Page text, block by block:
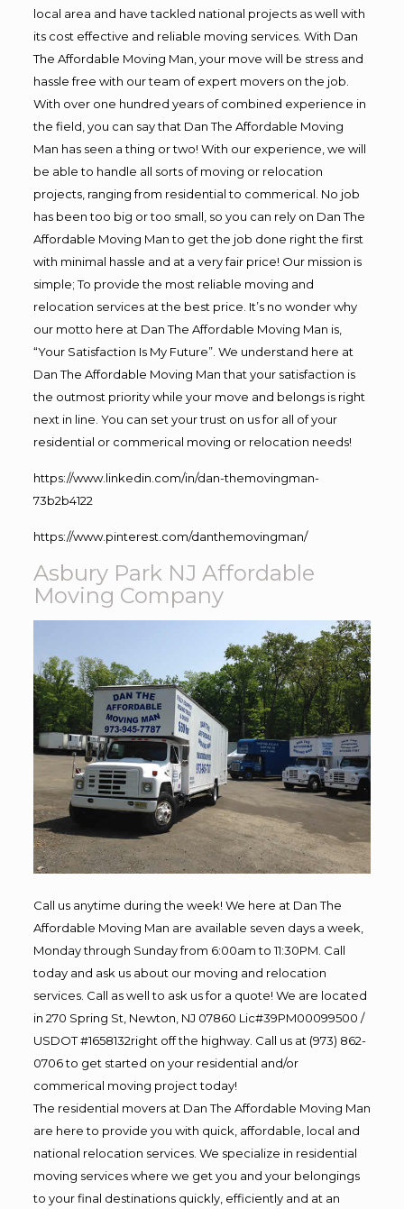
local area and have tackled national projects as well with
its cost effective and reliable moving services. With Dan
The Affordable Moving Man, your move will be stress and
hassle free with our team of expert movers on the job.
With over one hundred years of combined experience in
the field, you can say that Dan The Affordable Moving
Man has seen a thing or two! With our experience, we will
be able to handle all sorts of moving or relocation
projects, ranging from residential to commerical. No job
has been too big or too small, so you can rely on Dan The
Affordable Moving Man to get the job done right the first
with minimal hassle and at a very fair price! Our mission is
simple; To provide the most reliable moving and
relocation services at the best price. It’s no wonder why
our motto here at Dan The Affordable Moving Man is,
“Your Satisfaction Is My Future”. We understand here at
Dan The Affordable Moving Man that your satisfaction is
the outmost priority while your move and belongs is right
next in line. You can set your trust on us for all of your
residential or commerical moving or relocation needs!
https://www.linkedin.com/in/dan-themovingman-
73b2b4122
https://www.pinterest.com/danthemovingman/
Asbury Park NJ Affordable
Moving Company
Call us anytime during the week! We here at Dan The
Affordable Moving Man are available seven days a week,
Monday through Sunday from 6:00am to 11:30PM. Call
today and ask us about our moving and relocation
services. Call as well to ask us for a quote! We are located
in 270 Spring St, Newton, NJ 07860 Lic#39PM00099500 /
USDOT #1658132right off the highway. Call us at (973) 862-
0706 to get started on your residential and/or
commerical moving project today!
The residential movers at Dan The Affordable Moving Man
are here to provide you with quick, affordable, local and
national relocation services. We specialize in residential
moving services where we get you and your belongings
to your final destinations quickly, efficiently and at an